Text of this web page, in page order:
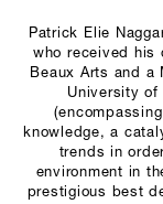
Patrick Elie
who received his
Beaux Arts and a
University of
knowledge, a
trends in
environment in
prestigious best